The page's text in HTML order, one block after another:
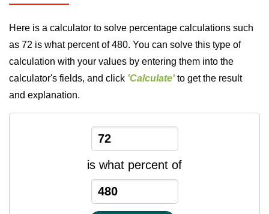
Here is a calculator to solve percentage calculations such
as 72 is what percent of 480. You can solve this type of
calculation with your values by entering them into the
calculator's fields, and click 'Calculate' to get the result
and explanation.
is what percent of